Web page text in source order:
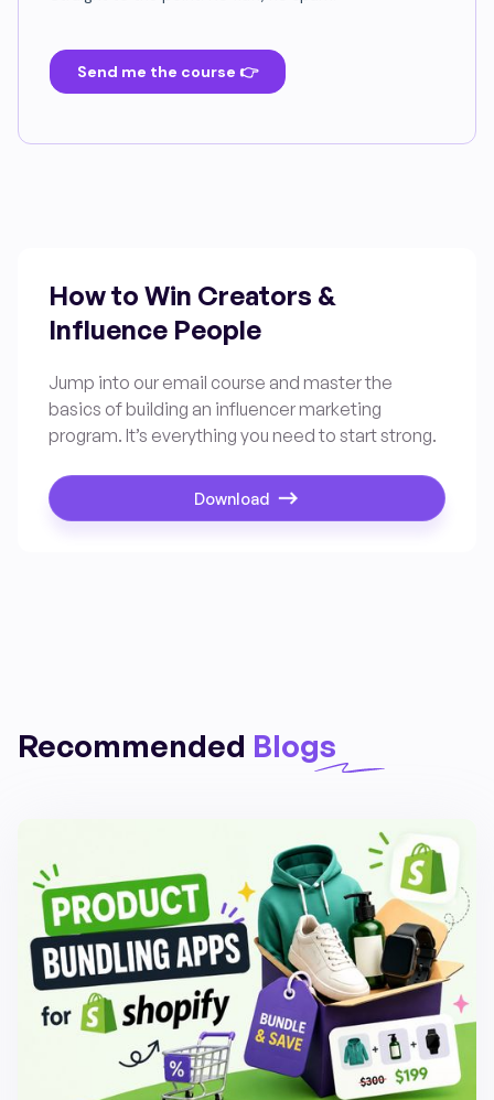
How to Win Creators &
Influence People
Jump into our email course and master the
basics of building an influencer marketing
program. It’s everything you need to start strong.
Download
Recommended Blogs